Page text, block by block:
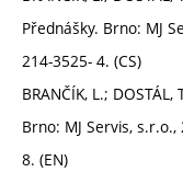
Přednášky. Brno: MJ
214-3525- 4. (CS)
BRANČÍK, L.;
Brno: MJ Servis,
8. (EN)